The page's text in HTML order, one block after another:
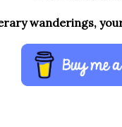
wanderings,